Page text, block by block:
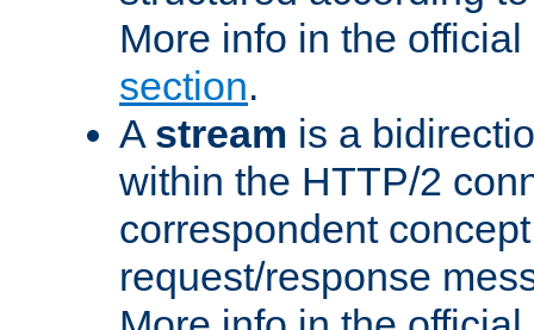
More info in the
section.
A stream is a
within the HTTP/2
correspondent
request/response